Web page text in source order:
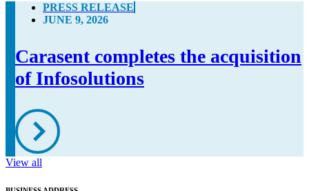
PRESS RELEASE
JUNE 9, 2026
Carasent completes the acquisition
of Infosolutions
View all